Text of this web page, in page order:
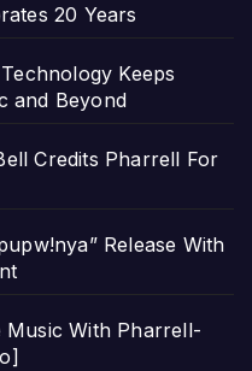
20 Years
Keeps
and Beyond
Credits Pharrell For
Release With
Music With Pharrell-